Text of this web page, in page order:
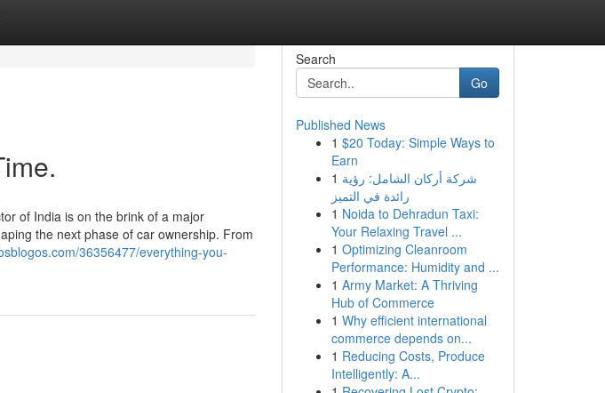
of India is on the brink of a major
the next phase of car ownership. From
36356477/everything-you-
Search
Go
Published News
1 $20 Today: Simple Ways to
Earn
1 شركة أركان الشامل: رؤية
رائدة في التميز
1 Noida to Dehradun Taxi:
Your Relaxing Travel ...
1 Optimizing Cleanroom
Performance: Humidity and ...
1 Army Market: A Thriving
Hub of Commerce
1 Why efficient international
commerce depends on...
1 Reducing Costs, Produce
Intelligently: A...